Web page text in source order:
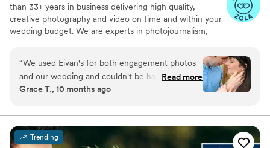
than 33+ years in business delivering high quality,
creative photography and video on time and within your
wedding budget. We are experts in photojournalism,
“We used Eivan's for both engagement photos
and our wedding and couldn't be happier. They
are wonderful about asking for your input and
are getting. The photographers and
videographers are the perfect mixture of
professional and casual/friendly so that you are
Read more
Grace T., 10 months ago
Trending